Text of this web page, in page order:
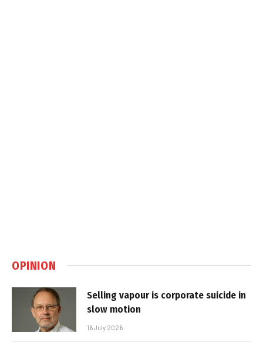
OPINION
Selling vapour is corporate suicide in
slow motion
16 July 2026